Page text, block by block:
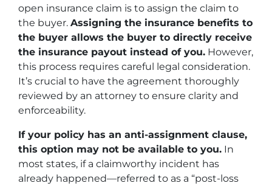
open insurance claim is to assign the claim to
the buyer. Assigning the insurance benefits to
the buyer allows the buyer to directly receive
the insurance payout instead of you. However,
this process requires careful legal consideration.
It’s crucial to have the agreement thoroughly
reviewed by an attorney to ensure clarity and
enforceability.
If your policy has an anti-assignment clause,
this option may not be available to you. In
most states, if a claimworthy incident has
already happened—referred to as a “post-loss